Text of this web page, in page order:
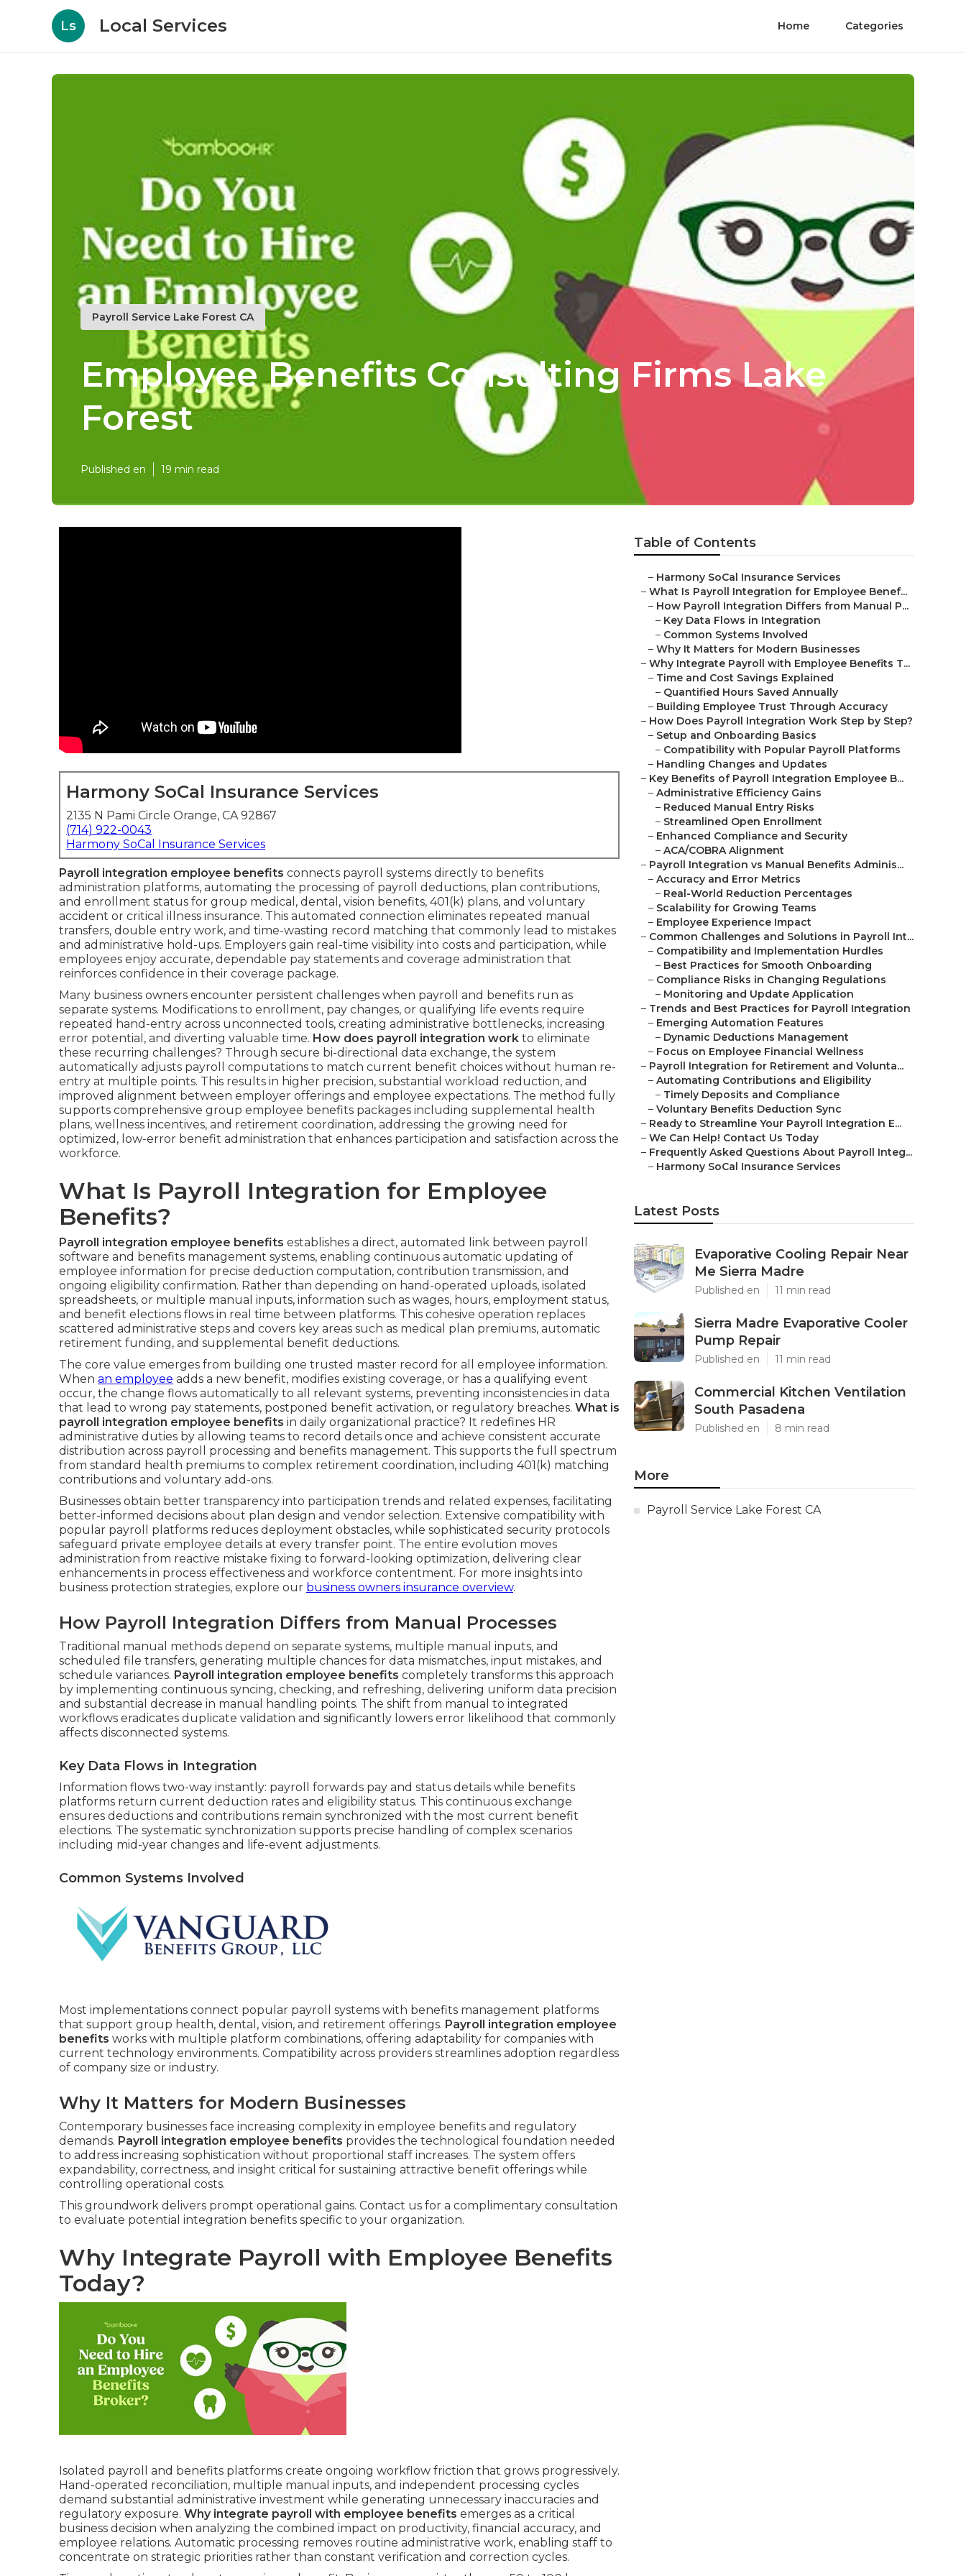
Ls Local Services Home Categories
Payroll Service Lake Forest CA
Employee Benefits Consulting Firms Lake
Forest
Published en 19 min read
Harmony SoCal Insurance Services
2135 N Pami Circle Orange, CA 92867
(714) 922-0043
Harmony SoCal Insurance Services
Payroll integration employee benefits connects payroll systems directly to benefits
administration platforms, automating the processing of payroll deductions, plan contributions,
and enrollment status for group medical, dental, vision benefits, 401(k) plans, and voluntary
accident or critical illness insurance. This automated connection eliminates repeated manual
transfers, double entry work, and time-wasting record matching that commonly lead to mistakes
and administrative hold-ups. Employers gain real-time visibility into costs and participation, while
employees enjoy accurate, dependable pay statements and coverage administration that
reinforces confidence in their coverage package.
Many business owners encounter persistent challenges when payroll and benefits run as
separate systems. Modifications to enrollment, pay changes, or qualifying life events require
repeated hand-entry across unconnected tools, creating administrative bottlenecks, increasing
error potential, and diverting valuable time. How does payroll integration work to eliminate
these recurring challenges? Through secure bi-directional data exchange, the system
automatically adjusts payroll computations to match current benefit choices without human re-
entry at multiple points. This results in higher precision, substantial workload reduction, and
improved alignment between employer offerings and employee expectations. The method fully
supports comprehensive group employee benefits packages including supplemental health
plans, wellness incentives, and retirement coordination, addressing the growing need for
optimized, low-error benefit administration that enhances participation and satisfaction across the
workforce.
What Is Payroll Integration for Employee
Benefits?
Payroll integration employee benefits establishes a direct, automated link between payroll
software and benefits management systems, enabling continuous automatic updating of
employee information for precise deduction computation, contribution transmission, and
ongoing eligibility confirmation. Rather than depending on hand-operated uploads, isolated
spreadsheets, or multiple manual inputs, information such as wages, hours, employment status,
and benefit elections flows in real time between platforms. This cohesive operation replaces
scattered administrative steps and covers key areas such as medical plan premiums, automatic
retirement funding, and supplemental benefit deductions.
The core value emerges from building one trusted master record for all employee information.
When an employee adds a new benefit, modifies existing coverage, or has a qualifying event
occur, the change flows automatically to all relevant systems, preventing inconsistencies in data
that lead to wrong pay statements, postponed benefit activation, or regulatory breaches. What is
payroll integration employee benefits in daily organizational practice? It redefines HR
administrative duties by allowing teams to record details once and achieve consistent accurate
distribution across payroll processing and benefits management. This supports the full spectrum
from standard health premiums to complex retirement coordination, including 401(k) matching
contributions and voluntary add-ons.
Businesses obtain better transparency into participation trends and related expenses, facilitating
better-informed decisions about plan design and vendor selection. Extensive compatibility with
popular payroll platforms reduces deployment obstacles, while sophisticated security protocols
safeguard private employee details at every transfer point. The entire evolution moves
administration from reactive mistake fixing to forward-looking optimization, delivering clear
enhancements in process effectiveness and workforce contentment. For more insights into
business protection strategies, explore our business owners insurance overview.
How Payroll Integration Differs from Manual Processes
Traditional manual methods depend on separate systems, multiple manual inputs, and
scheduled file transfers, generating multiple chances for data mismatches, input mistakes, and
schedule variances. Payroll integration employee benefits completely transforms this approach
by implementing continuous syncing, checking, and refreshing, delivering uniform data precision
and substantial decrease in manual handling points. The shift from manual to integrated
workflows eradicates duplicate validation and significantly lowers error likelihood that commonly
affects disconnected systems.
Key Data Flows in Integration
Information flows two-way instantly: payroll forwards pay and status details while benefits
platforms return current deduction rates and eligibility status. This continuous exchange
ensures deductions and contributions remain synchronized with the most current benefit
elections. The systematic synchronization supports precise handling of complex scenarios
including mid-year changes and life-event adjustments.
Common Systems Involved
Most implementations connect popular payroll systems with benefits management platforms
that support group health, dental, vision, and retirement offerings. Payroll integration employee
benefits works with multiple platform combinations, offering adaptability for companies with
current technology environments. Compatibility across providers streamlines adoption regardless
of company size or industry.
Why It Matters for Modern Businesses
Contemporary businesses face increasing complexity in employee benefits and regulatory
demands. Payroll integration employee benefits provides the technological foundation needed
to address increasing sophistication without proportional staff increases. The system offers
expandability, correctness, and insight critical for sustaining attractive benefit offerings while
controlling operational costs.
This groundwork delivers prompt operational gains. Contact us for a complimentary consultation
to evaluate potential integration benefits specific to your organization.
Why Integrate Payroll with Employee Benefits
Today?
Isolated payroll and benefits platforms create ongoing workflow friction that grows progressively.
Hand-operated reconciliation, multiple manual inputs, and independent processing cycles
demand substantial administrative investment while generating unnecessary inaccuracies and
regulatory exposure. Why integrate payroll with employee benefits emerges as a critical
business decision when analyzing the combined impact on productivity, financial accuracy, and
employee relations. Automatic processing removes routine administrative work, enabling staff to
concentrate on strategic priorities rather than constant verification and correction cycles.
Table of Contents
– Harmony SoCal Insurance Services
– What Is Payroll Integration for Employee Benef...
– How Payroll Integration Differs from Manual P...
– Key Data Flows in Integration
– Common Systems Involved
– Why It Matters for Modern Businesses
– Why Integrate Payroll with Employee Benefits T...
– Time and Cost Savings Explained
– Quantified Hours Saved Annually
– Building Employee Trust Through Accuracy
– How Does Payroll Integration Work Step by Step?
– Setup and Onboarding Basics
– Compatibility with Popular Payroll Platforms
– Handling Changes and Updates
– Key Benefits of Payroll Integration Employee B...
– Administrative Efficiency Gains
– Reduced Manual Entry Risks
– Streamlined Open Enrollment
– Enhanced Compliance and Security
– ACA/COBRA Alignment
– Payroll Integration vs Manual Benefits Adminis...
– Accuracy and Error Metrics
– Real-World Reduction Percentages
– Scalability for Growing Teams
– Employee Experience Impact
– Common Challenges and Solutions in Payroll Int...
– Compatibility and Implementation Hurdles
– Best Practices for Smooth Onboarding
– Compliance Risks in Changing Regulations
– Monitoring and Update Application
– Trends and Best Practices for Payroll Integration
– Emerging Automation Features
– Dynamic Deductions Management
– Focus on Employee Financial Wellness
– Payroll Integration for Retirement and Volunta...
– Automating Contributions and Eligibility
– Timely Deposits and Compliance
– Voluntary Benefits Deduction Sync
– Ready to Streamline Your Payroll Integration E...
– We Can Help! Contact Us Today
– Frequently Asked Questions About Payroll Integ...
– Harmony SoCal Insurance Services
Latest Posts
Evaporative Cooling Repair Near
Me Sierra Madre
Published en 11 min read
Sierra Madre Evaporative Cooler
Pump Repair
Published en 11 min read
Commercial Kitchen Ventilation
South Pasadena
Published en 8 min read
More
Payroll Service Lake Forest CA